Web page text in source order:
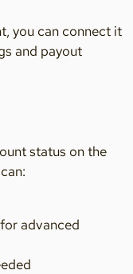
you can connect it
and payout
status on the
advanced